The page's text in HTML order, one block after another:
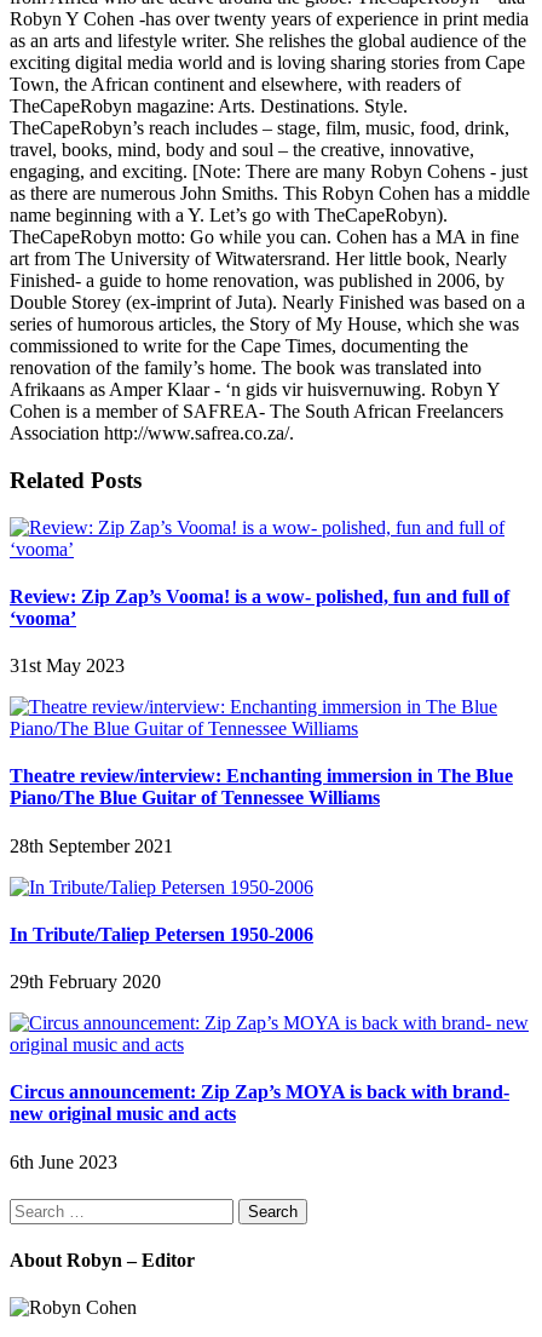
Robyn Y Cohen -has over twenty years of experience in print media
as an arts and lifestyle writer. She relishes the global audience of the
exciting digital media world and is loving sharing stories from Cape
Town, the African continent and elsewhere, with readers of
TheCapeRobyn magazine: Arts. Destinations. Style.
TheCapeRobyn’s reach includes – stage, film, music, food, drink,
travel, books, mind, body and soul – the creative, innovative,
engaging, and exciting. [Note: There are many Robyn Cohens - just
as there are numerous John Smiths. This Robyn Cohen has a middle
name beginning with a Y. Let’s go with TheCapeRobyn).
TheCapeRobyn motto: Go while you can. Cohen has a MA in fine
art from The University of Witwatersrand. Her little book, Nearly
Finished- a guide to home renovation, was published in 2006, by
Double Storey (ex-imprint of Juta). Nearly Finished was based on a
series of humorous articles, the Story of My House, which she was
commissioned to write for the Cape Times, documenting the
renovation of the family’s home. The book was translated into
Afrikaans as Amper Klaar - ‘n gids vir huisvernuwing. Robyn Y
Cohen is a member of SAFREA- The South African Freelancers
Association http://www.safrea.co.za/.
Related Posts
Review: Zip Zap’s Vooma! is a wow- polished, fun and full of
‘vooma’
31st May 2023
Theatre review/interview: Enchanting immersion in The Blue
Piano/The Blue Guitar of Tennessee Williams
28th September 2021
In Tribute/Taliep Petersen 1950-2006
29th February 2020
Circus announcement: Zip Zap’s MOYA is back with brand-
new original music and acts
6th June 2023
Search
for:
About Robyn – Editor